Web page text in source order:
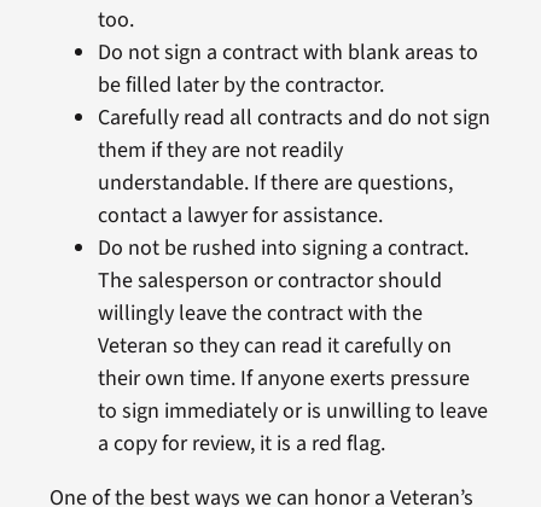
too.
Do not sign a contract with blank areas to
be filled later by the contractor.
Carefully read all contracts and do not sign
them if they are not readily
understandable. If there are questions,
contact a lawyer for assistance.
Do not be rushed into signing a contract.
The salesperson or contractor should
willingly leave the contract with the
Veteran so they can read it carefully on
their own time. If anyone exerts pressure
to sign immediately or is unwilling to leave
a copy for review, it is a red flag.
One of the best ways we can honor a Veteran’s